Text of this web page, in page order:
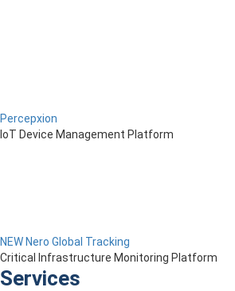
Percepxion
IoT Device Management Platform
NEW Nero Global Tracking
Critical Infrastructure Monitoring Platform
Services